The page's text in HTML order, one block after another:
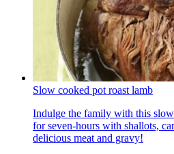
Slow cooked pot roast lamb
Indulge the family with this
for seven-hours with shallots,
delicious meat and gravy!